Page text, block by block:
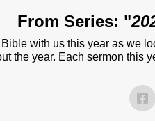
From Series: "
with us this year as we
the year. Each sermon this